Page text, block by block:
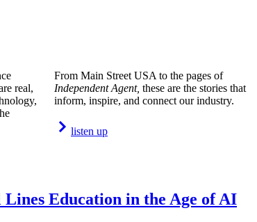
real,
From Main Street USA to the pages of
Independent Agent, these are the stories that
inform, inspire, and connect our industry.
listen up
Education in the Age of AI